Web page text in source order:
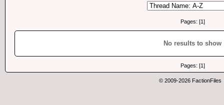
Pages: [1]
No results to show
Pages: [1]
© 2009-2026 FactionFiles